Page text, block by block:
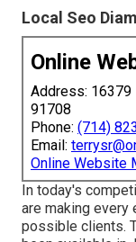
Local Seo
Online
Address: 16379
91708
Phone: (714)
Email:
Online Website
In today's
are making
possible clients.